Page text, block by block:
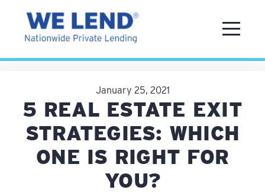
January 25, 2021
5 REAL ESTATE EXIT
STRATEGIES: WHICH
ONE IS RIGHT FOR
YOU?